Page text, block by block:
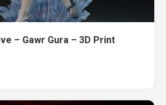
– Gawr Gura – 3D Print